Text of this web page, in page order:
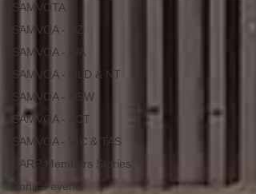
SAMVOTA
SAMVOA - NZ
SAMVOA - WA
SAMVOA - QLD & NT
SAMVOA - NSW
SAMVOA - ACT
SAMVOA - VIC & TAS
SARP Members Stories
Annual events